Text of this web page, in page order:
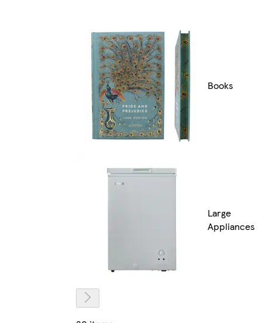
Books
Large
Appliances